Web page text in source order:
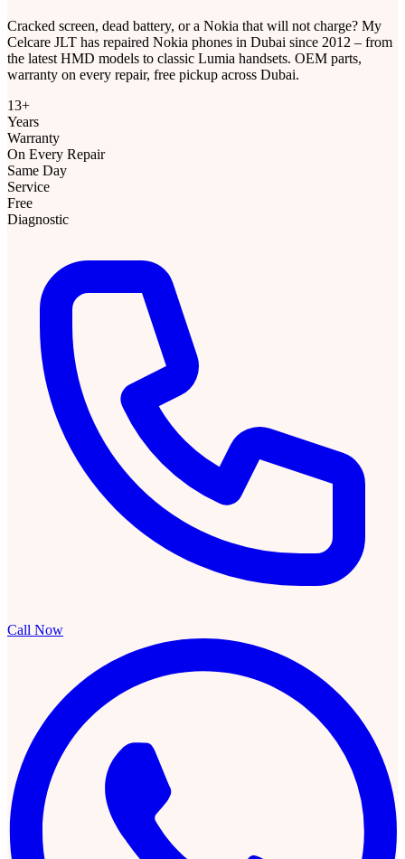
Cracked screen, dead battery, or a Nokia that will not charge? My
Celcare JLT has repaired Nokia phones in Dubai since 2012 – from
the latest HMD models to classic Lumia handsets. OEM parts,
warranty on every repair, free pickup across Dubai.
13+
Years
Warranty
On Every Repair
Same Day
Service
Free
Diagnostic
Call Now